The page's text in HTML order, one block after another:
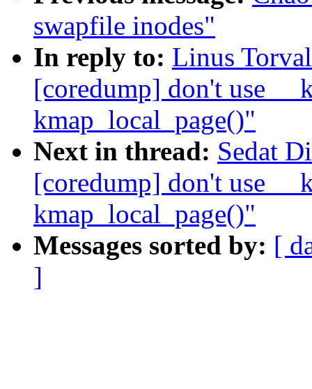
swapfile inodes"
In reply to: Linus
[coredump] don't use
kmap_local_page()"
Next in thread: Sedat
[coredump] don't use
kmap_local_page()"
Messages sorted by: [
]